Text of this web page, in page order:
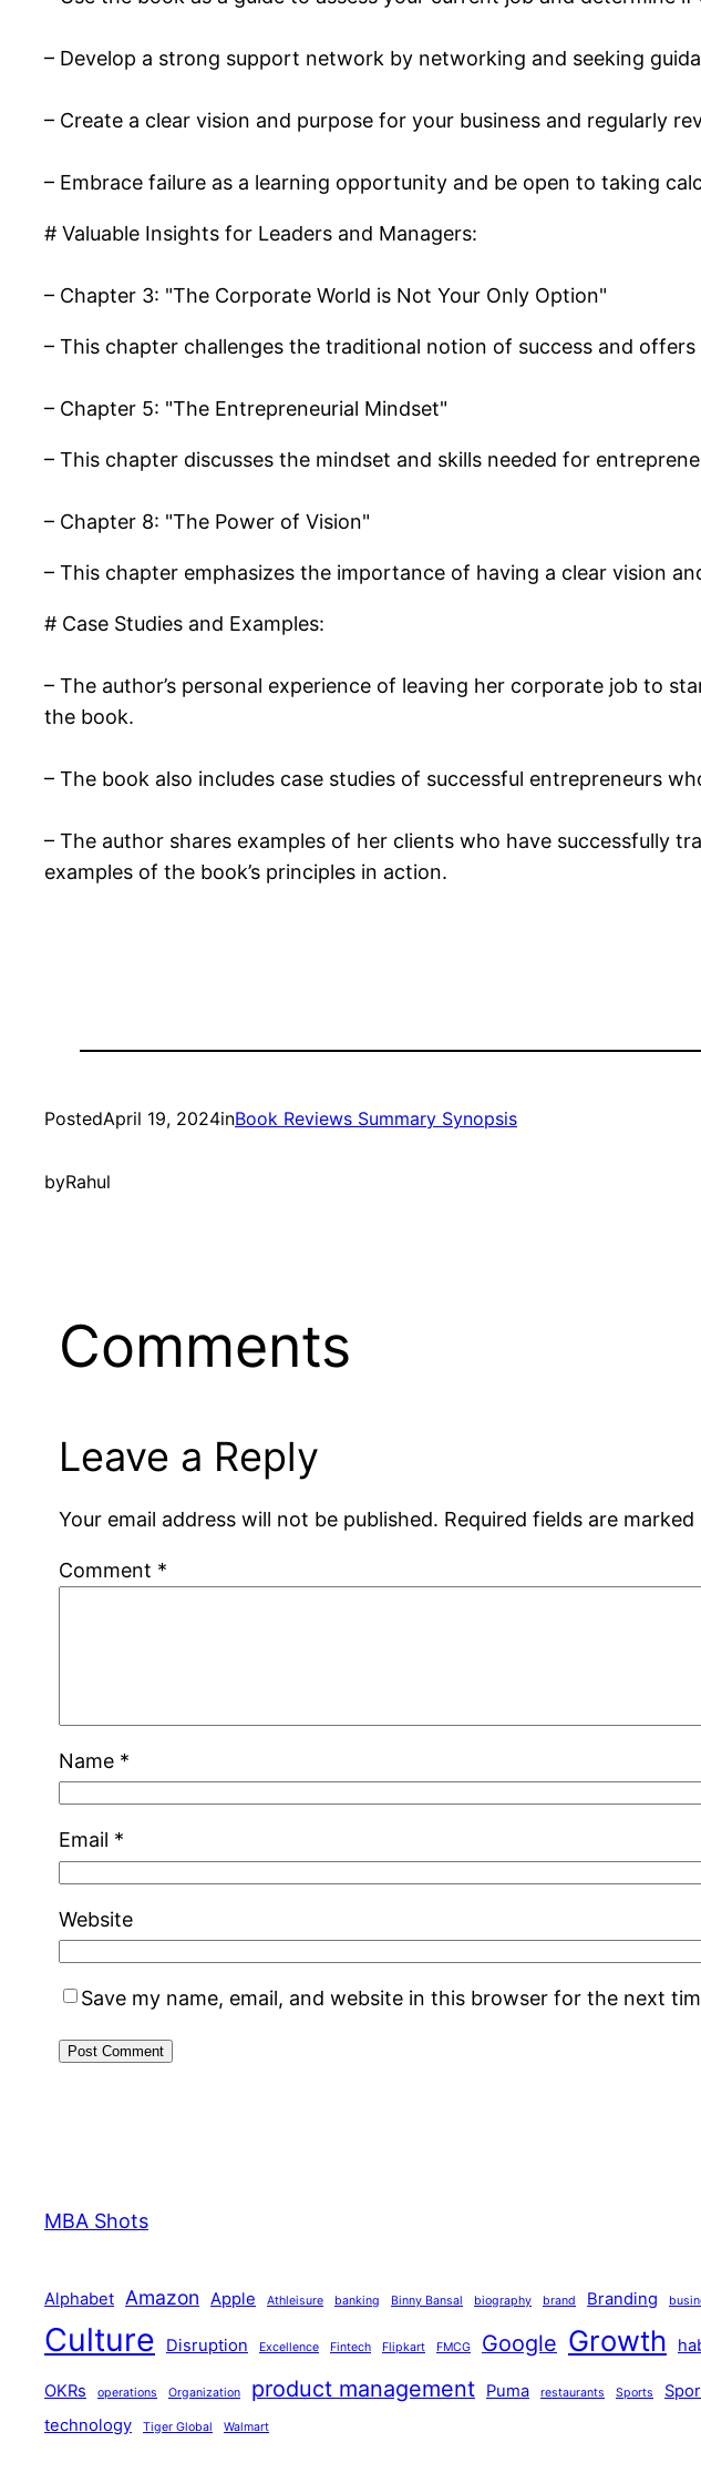
– Develop a strong support network by networking and seeking
– Create a clear vision and purpose for your business and regularly
– Embrace failure as a learning opportunity and be open to taking
# Valuable Insights for Leaders and Managers:
– Chapter 3: "The Corporate World is Not Your Only Option"
– This chapter challenges the traditional notion of success and
– Chapter 5: "The Entrepreneurial Mindset"
– This chapter discusses the mindset and skills needed for
– Chapter 8: "The Power of Vision"
– This chapter emphasizes the importance of having a clear vision
# Case Studies and Examples:
– The author’s personal experience of leaving her corporate job to
the book.
– The book also includes case studies of successful entrepreneurs
– The author shares examples of her clients who have successfully
examples of the book’s principles in action.
PostedApril 19, 2024inBook Reviews Summary Synopsis
byRahul
Comments
Leave a Reply
Your email address will not be published. Required fields are marked
Comment *
Name *
Email *
Website
Save my name, email, and website in this browser for the next
MBA Shots
Alphabet Amazon Apple Athleisure banking Binny Bansal biography brand Branding
Culture Disruption Excellence Fintech Flipkart FMCG Google Growth
OKRs operations Organization product management Puma restaurants Sports
technology
Tiger Global Walmart